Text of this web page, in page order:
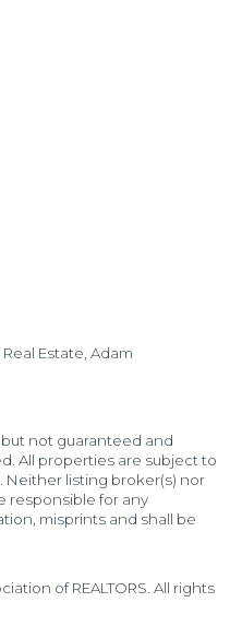
Estate, Adam
not guaranteed and
All properties are subject to
Neither listing broker(s) nor
responsible for any
misprints and shall be
of REALTORS. All rights